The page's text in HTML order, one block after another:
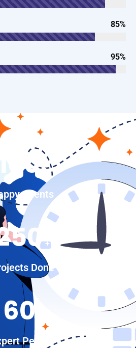
85%
95%
k
Clients
+
Done
60
People